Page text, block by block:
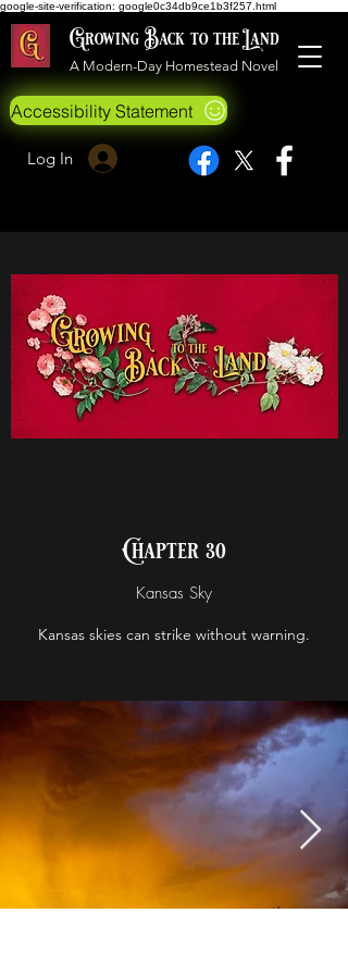
google-site-verification: google0c34db9ce1b3f257.html
Growing Back to the Land
A Modern-Day Homestead Novel
Accessibility Statement
Log In
Chapter 30
Kansas Sky
Kansas skies can strike without warning.